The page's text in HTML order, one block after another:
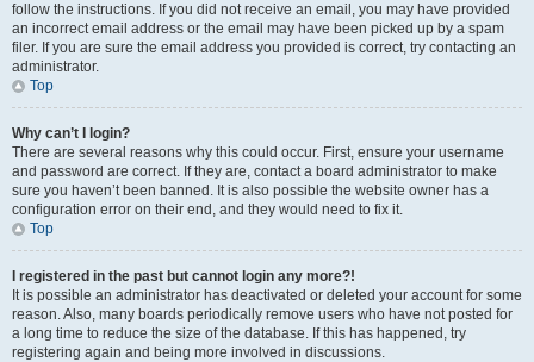
follow the instructions. If you did not receive an email, you may have provided
an incorrect email address or the email may have been picked up by a spam
filer. If you are sure the email address you provided is correct, try contacting an
administrator.
Top
Why can’t I login?
There are several reasons why this could occur. First, ensure your username
and password are correct. If they are, contact a board administrator to make
sure you haven’t been banned. It is also possible the website owner has a
configuration error on their end, and they would need to fix it.
Top
I registered in the past but cannot login any more?!
It is possible an administrator has deactivated or deleted your account for some
reason. Also, many boards periodically remove users who have not posted for
a long time to reduce the size of the database. If this has happened, try
registering again and being more involved in discussions.